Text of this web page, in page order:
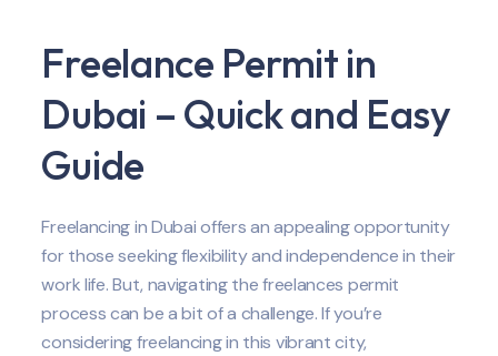
Freelance Permit in
Dubai – Quick and Easy
Guide
Freelancing in Dubai offers an appealing opportunity
for those seeking flexibility and independence in their
work life. But, navigating the freelances permit
process can be a bit of a challenge. If you’re
considering freelancing in this vibrant city,